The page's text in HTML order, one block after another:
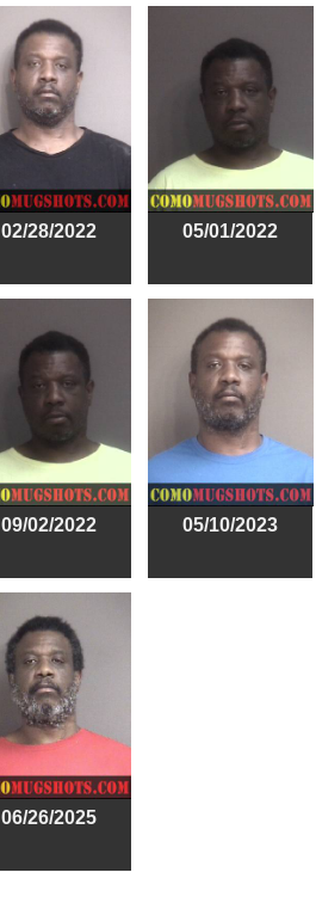
02/28/2022 05/01/2022
09/02/2022 05/10/2023
06/26/2025